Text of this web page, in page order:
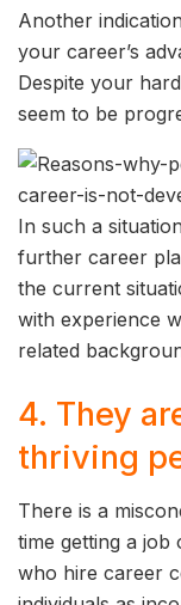
Another
your career’s
Despite your
seem to be
In such a
further career
the current
with experience
related
4. They
thriving
There is a
time getting a job
who hire career